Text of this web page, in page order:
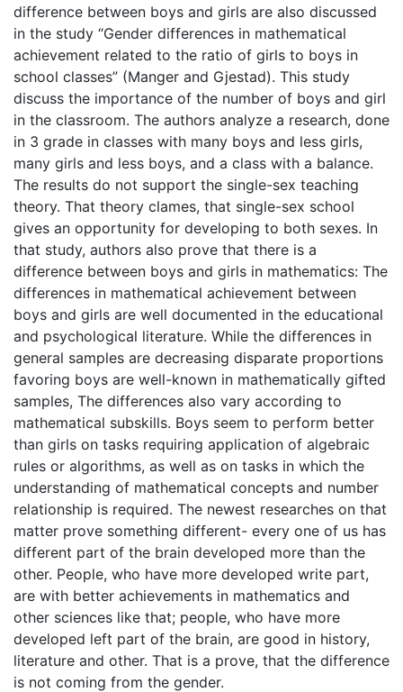
difference between boys and girls are also discussed
in the study “Gender differences in mathematical
achievement related to the ratio of girls to boys in
school classes” (Manger and Gjestad). This study
discuss the importance of the number of boys and girl
in the classroom. The authors analyze a research, done
in 3 grade in classes with many boys and less girls,
many girls and less boys, and a class with a balance.
The results do not support the single-sex teaching
theory. That theory clames, that single-sex school
gives an opportunity for developing to both sexes. In
that study, authors also prove that there is a
difference between boys and girls in mathematics: The
differences in mathematical achievement between
boys and girls are well documented in the educational
and psychological literature. While the differences in
general samples are decreasing disparate proportions
favoring boys are well-known in mathematically gifted
samples, The differences also vary according to
mathematical subskills. Boys seem to perform better
than girls on tasks requiring application of algebraic
rules or algorithms, as well as on tasks in which the
understanding of mathematical concepts and number
relationship is required. The newest researches on that
matter prove something different- every one of us has
different part of the brain developed more than the
other. People, who have more developed write part,
are with better achievements in mathematics and
other sciences like that; people, who have more
developed left part of the brain, are good in history,
literature and other. That is a prove, that the difference
is not coming from the gender.